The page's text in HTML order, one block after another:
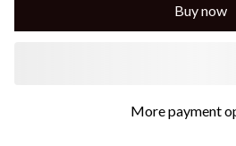
Buy now
More payment